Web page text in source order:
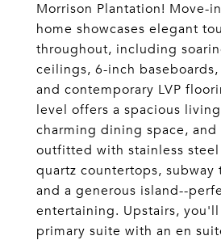
Morrison Plantation! Move-
home showcases elegant
throughout, including
ceilings, 6-inch
and contemporary LVP
level offers a spacious living
charming dining space,
outfitted with stainless
quartz countertops, subway
and a generous island--
entertaining. Upstairs,
primary suite with an en